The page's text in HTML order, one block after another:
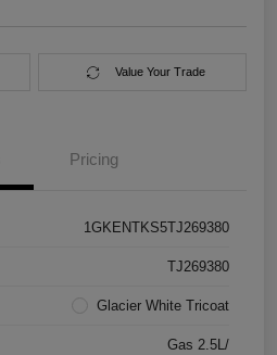
Value Your Trade
Pricing
1GKENTKS5TJ269380
TJ269380
Glacier White Tricoat
Gas 2.5L/